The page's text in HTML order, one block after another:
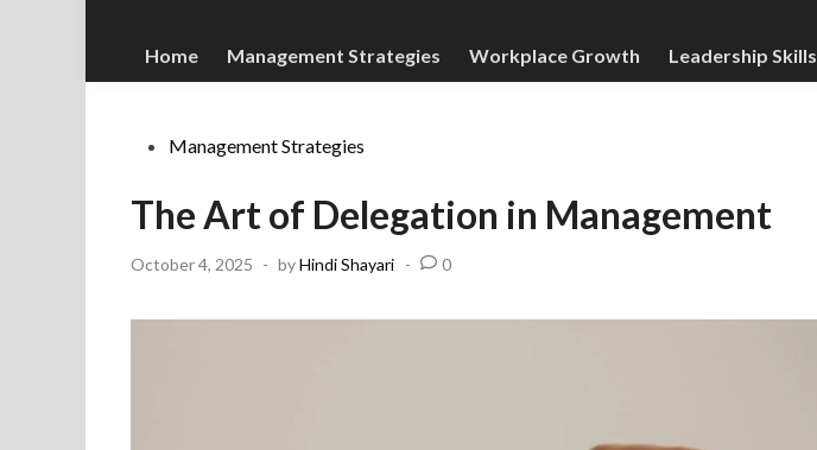
Home Management Strategies Workplace Growth Leadership Skills
PostedManagement Strategies
The Art of Delegation in Management
October 4, 2025 - byHindi Shayari - 0